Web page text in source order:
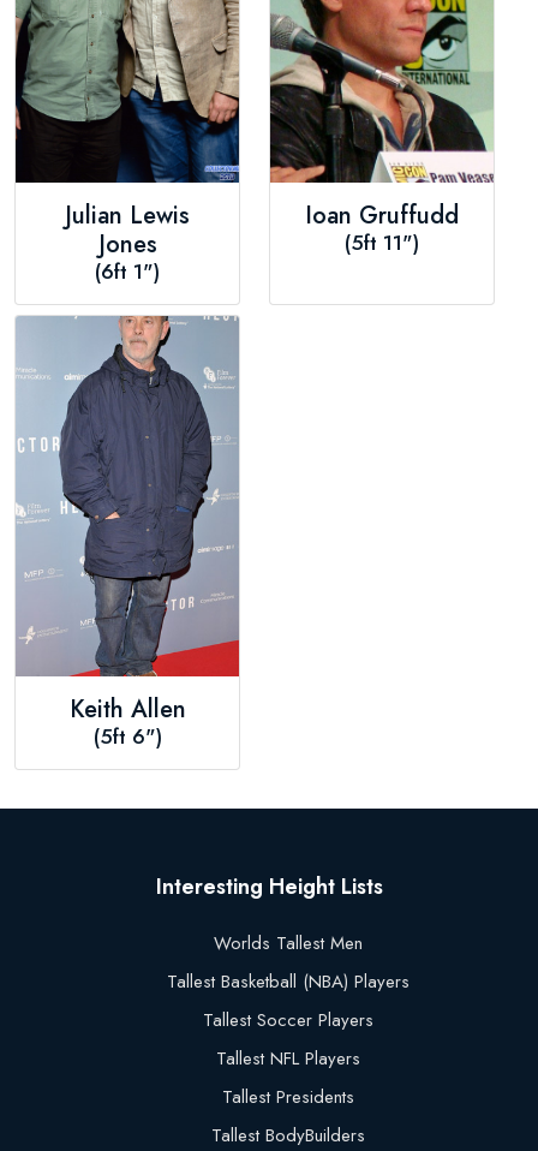
Julian Lewis
Jones
(6ft 1")
Ioan Gruffudd
(5ft 11")
Keith Allen
(5ft 6")
Interesting Height Lists
Worlds Tallest Men
Tallest Basketball (NBA) Players
Tallest Soccer Players
Tallest NFL Players
Tallest Presidents
Tallest BodyBuilders